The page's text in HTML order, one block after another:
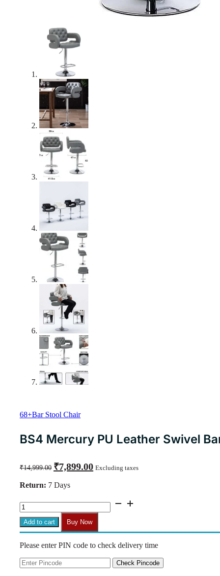
68+Bar Stool Chair
BS4 Mercury PU Leather Swivel
₹14,999.00
Original
price
₹14,999.00.
₹7,899.00price
Excluding taxes
Return: 7 Days
BS4
Mercury
PU
Leather
Bar
(Light
Add to cart Buy Now
Please enter PIN code to check delivery time
Check Pincode